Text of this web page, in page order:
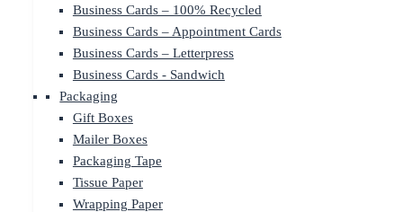
Business Cards – 100% Recycled
Business Cards – Appointment Cards
Business Cards – Letterpress
Business Cards - Sandwich
Packaging
Gift Boxes
Mailer Boxes
Packaging Tape
Tissue Paper
Wrapping Paper